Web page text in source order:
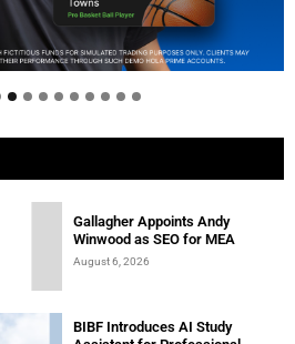
of today, ready for
Gallagher Appoints Andy
Winwood as SEO for MEA
August 6, 2026
BIBF Introduces AI Study